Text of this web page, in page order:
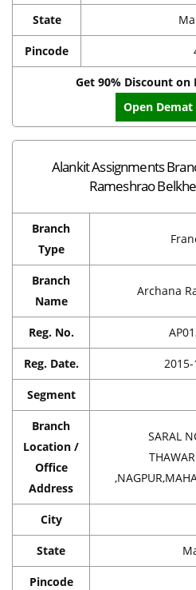
State
Pincode
Get 90% Discount on
Open
Alankit Assignments
Rameshrao
Branch
Type
Branch
Name
Archana
Reg. No.
Reg. Date.
Segment
Branch
Location /
Office
Address
SARAL
City
State
Pincode